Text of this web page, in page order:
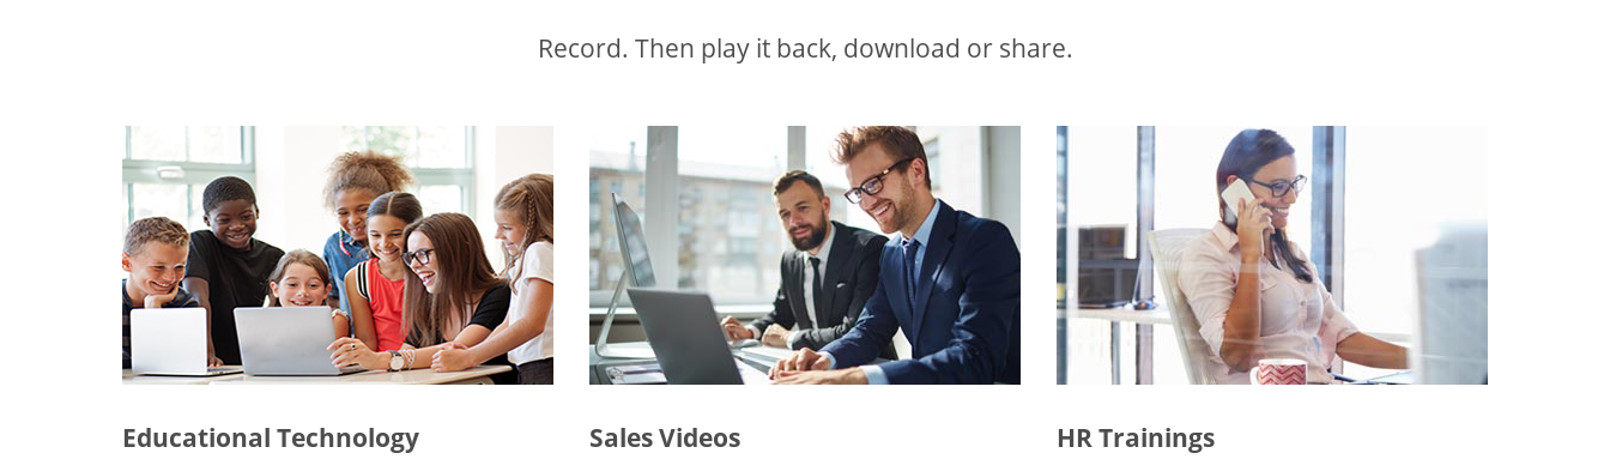
Record. Then play it back, download or share.
Educational Technology Sales Videos HR Trainings